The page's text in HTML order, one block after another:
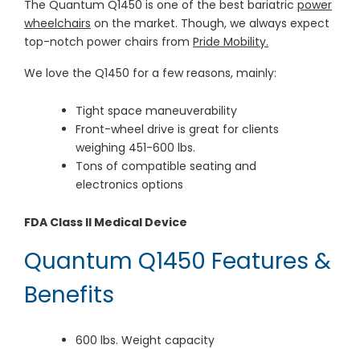
The Quantum Q1450 is one of the best bariatric power
wheelchairs on the market. Though, we always expect
top-notch power chairs from Pride Mobility.
We love the Q1450 for a few reasons, mainly:
Tight space maneuverability
Front-wheel drive is great for clients
weighing 451-600 lbs.
Tons of compatible seating and
electronics options
FDA Class II Medical Device
Quantum Q1450 Features &
Benefits
600 lbs. Weight capacity